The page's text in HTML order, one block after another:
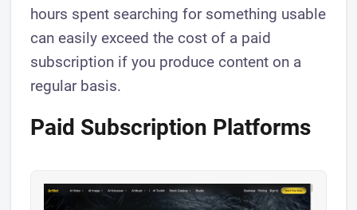
hours spent searching for something usable
can easily exceed the cost of a paid
subscription if you produce content on a
regular basis.
Paid Subscription Platforms